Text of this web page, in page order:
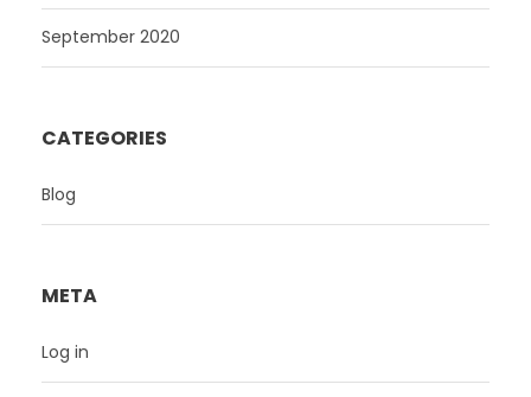
September 2020
CATEGORIES
Blog
META
Log in